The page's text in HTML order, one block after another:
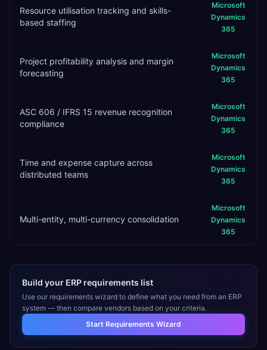
Resource utilisation tracking and skills-
based staffing
Microsoft
Dynamics
365
Project profitability analysis and margin
forecasting
Microsoft
Dynamics
365
ASC 606 / IFRS 15 revenue recognition
compliance
Microsoft
Dynamics
365
Time and expense capture across
distributed teams
Microsoft
Dynamics
365
Multi-entity, multi-currency consolidation
Microsoft
Dynamics
365
Build your ERP requirements list
Use our requirements wizard to define what you need from an ERP
system — then compare vendors based on your criteria.
Start Requirements Wizard